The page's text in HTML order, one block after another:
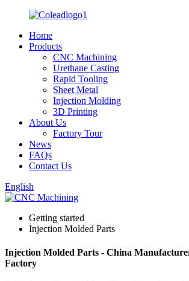
Home
Products
CNC Machining
Urethane Casting
Rapid Tooling
Sheet Metal
Injection Molding
3D Printing
About Us
Factory Tour
News
FAQs
Contact Us
English
Getting started
Injection Molded Parts
Injection Molded Parts - China
Factory